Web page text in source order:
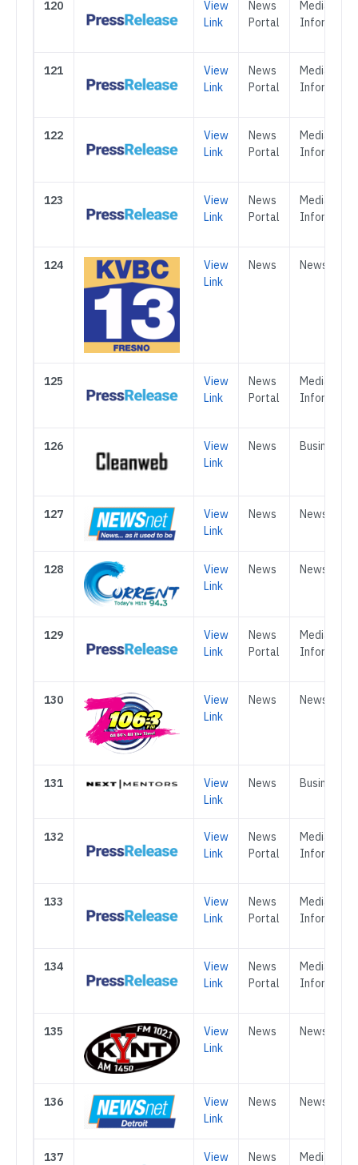
120
View
Link
News
Portal
Media &
121
View
Link
News
Portal
Media &
122
View
Link
News
Portal
Media &
123
View
Link
News
Portal
Media &
124
View
Link
News News
125
View
Link
News
Portal
Media &
126
View
Link
News Business
127
View
Link
News News
128
View
Link
News News
129
View
Link
News
Portal
Media &
130
View
Link
News News
131
View
Link
News Business
132
View
Link
News
Portal
Media &
133
View
Link
News
Portal
Media &
134
View
Link
News
Portal
Media &
135
View
Link
News News
136
View
Link
News News
137
View
News
Media &